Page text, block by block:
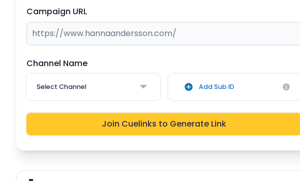
Campaign URL
Channel Name
Select Channel Add Sub ID
Join Cuelinks to Generate Link